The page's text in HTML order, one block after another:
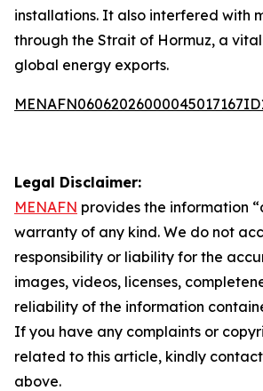
installations. It also interfered with
through the Strait of Hormuz, a
global energy exports.
Legal Disclaimer:
MENAFN provides the information
warranty of any kind. We do not
responsibility or liability for the
images, videos, licenses,
reliability of the information
If you have any complaints or
related to this article, kindly
above.